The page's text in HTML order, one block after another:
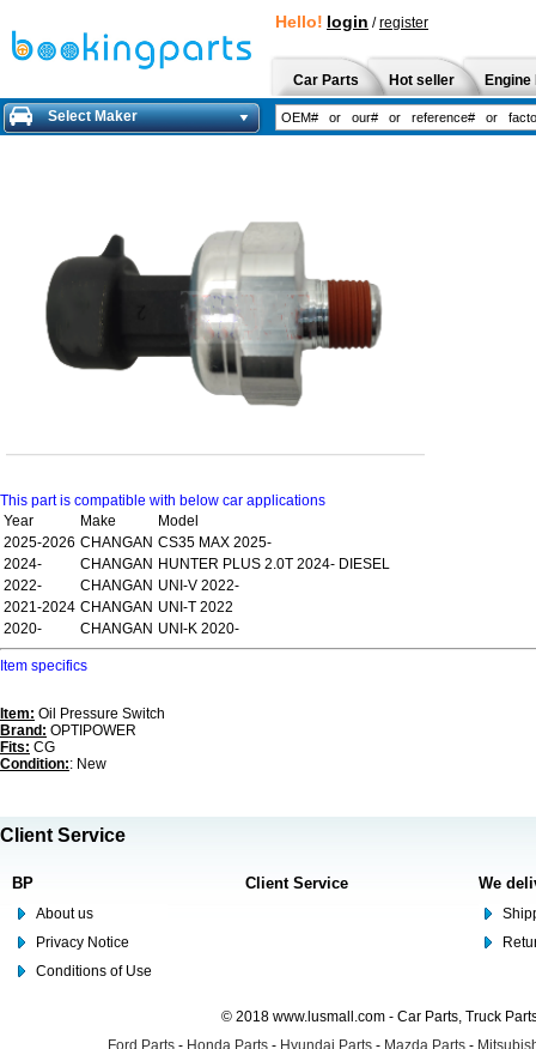
Hello! login /register
Car Parts Hot seller
Select Maker
This part is compatible with below car applications
Year
Make
Model
2025-2026 CHANGAN CS35 MAX 2025-
2024-
CHANGAN HUNTER PLUS 2.0T 2024- DIESEL
2022-
CHANGAN UNI-V 2022-
2021-2024 CHANGAN UNI-T 2022
2020-
CHANGAN UNI-K 2020-
Item specifics
Item: Oil Pressure Switch
Brand: OPTIPOWER
Fits: CG
Condition:: New
Client Service
BP
About us
Privacy Notice
Conditions of Use
Client Service We
© 2018 www.lusmall.com - Car Parts, Truck
Ford Parts - Honda Parts - Hyundai Parts - Mazda Parts -